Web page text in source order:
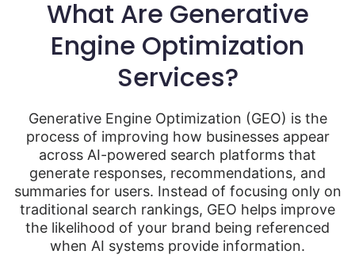
What Are Generative
Engine Optimization
Services?
Generative Engine Optimization (GEO) is the
process of improving how businesses appear
across AI-powered search platforms that
generate responses, recommendations, and
summaries for users. Instead of focusing only on
traditional search rankings, GEO helps improve
the likelihood of your brand being referenced
when AI systems provide information.